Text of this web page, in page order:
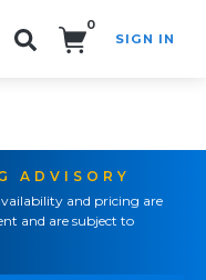
0
SIGN IN
ADVISORY
and pricing are
and are subject to